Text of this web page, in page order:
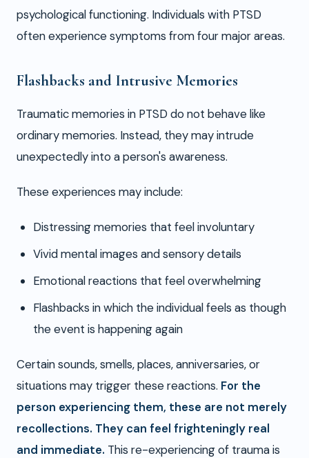
psychological functioning. Individuals with PTSD
often experience symptoms from four major areas.
Flashbacks and Intrusive Memories
Traumatic memories in PTSD do not behave like
ordinary memories. Instead, they may intrude
unexpectedly into a person's awareness.
These experiences may include:
Distressing memories that feel involuntary
Vivid mental images and sensory details
Emotional reactions that feel overwhelming
Flashbacks in which the individual feels as though
the event is happening again
Certain sounds, smells, places, anniversaries, or
situations may trigger these reactions. For the
person experiencing them, these are not merely
recollections. They can feel frighteningly real
and immediate. This re-experiencing of trauma is